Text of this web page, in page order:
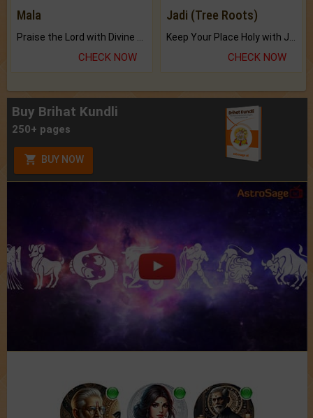
Mala
CHECK NOW
Jadi (Tree Roots)
CHECK NOW
Buy Brihat Kundli
250+ pages
BUY NOW